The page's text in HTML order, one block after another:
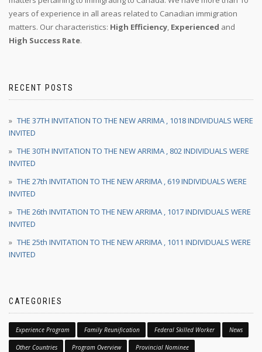
years of experience in all areas related to Canadian immigration
matters. Our characteristics: High Efficiency, Experienced and
High Success Rate.
RECENT POSTS
THE 37TH INVITATION TO THE NEW ARRIMA , 1018 INDIVIDUALS WERE
INVITED
THE 30TH INVITATION TO THE NEW ARRIMA , 802 INDIVIDUALS WERE
INVITED
THE 27th INVITATION TO THE NEW ARRIMA , 619 INDIVIDUALS WERE
INVITED
THE 26th INVITATION TO THE NEW ARRIMA , 1017 INDIVIDUALS WERE
INVITED
THE 25th INVITATION TO THE NEW ARRIMA , 1011 INDIVIDUALS WERE
INVITED
CATEGORIES
Experience Program Family Reunification Federal Skilled Worker News
Other Countries Program Overview Provincial Nominee